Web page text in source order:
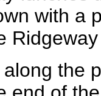
with a
the